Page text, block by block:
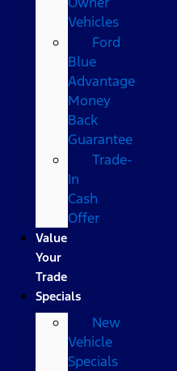
Vehicles
Ford
Blue
Advantage
Money
Back
Guarantee
Trade-
In
Cash
Offer
Value
Your
Trade
Specials
New
Vehicle
Specials